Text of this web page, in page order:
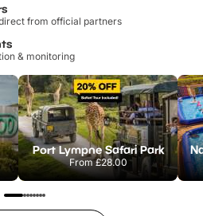
from official partners
& monitoring
Port Lympne Safari Park
From£28.00